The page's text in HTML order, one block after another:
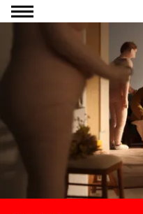
Go to